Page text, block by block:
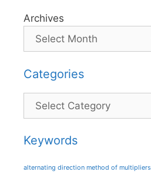
Archives
Categories
Categories
Keywords
alternating direction method of multipliers